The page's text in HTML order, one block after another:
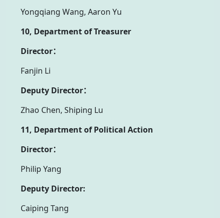
Yongqiang Wang, Aaron Yu
10, Department of Treasurer
Director：
Fanjin Li
Deputy Director：
Zhao Chen, Shiping Lu
11, Department of Political Action
Director：
Philip Yang
Deputy Director:
Caiping Tang